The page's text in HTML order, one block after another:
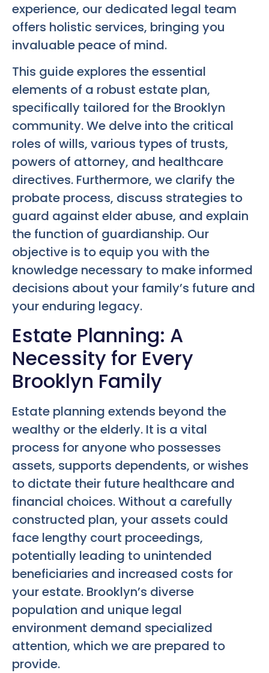
experience, our dedicated legal team
offers holistic services, bringing you
invaluable peace of mind.
This guide explores the essential
elements of a robust estate plan,
specifically tailored for the Brooklyn
community. We delve into the critical
roles of wills, various types of trusts,
powers of attorney, and healthcare
directives. Furthermore, we clarify the
probate process, discuss strategies to
guard against elder abuse, and explain
the function of guardianship. Our
objective is to equip you with the
knowledge necessary to make informed
decisions about your family’s future and
your enduring legacy.
Estate Planning: A
Necessity for Every
Brooklyn Family
Estate planning extends beyond the
wealthy or the elderly. It is a vital
process for anyone who possesses
assets, supports dependents, or wishes
to dictate their future healthcare and
financial choices. Without a carefully
constructed plan, your assets could
face lengthy court proceedings,
potentially leading to unintended
beneficiaries and increased costs for
your estate. Brooklyn’s diverse
population and unique legal
environment demand specialized
attention, which we are prepared to
provide.